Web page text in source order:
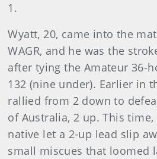
1.
Wyatt, 20, came into the
WAGR, and he was the
after tying the Amateur 36-
132 (nine under). Earlier in
rallied from 2 down to
of Australia, 2 up. This
native let a 2-up lead slip
small miscues that loomed